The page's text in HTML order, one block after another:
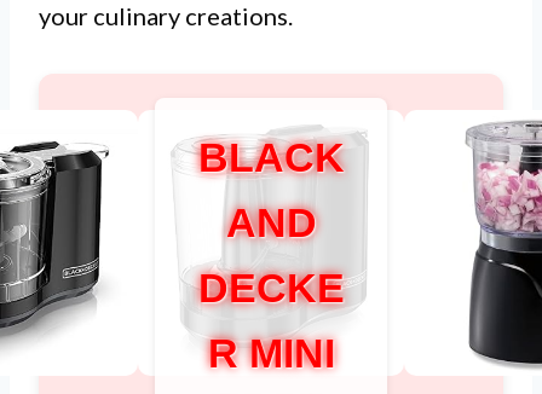
your culinary creations.
BLACK
AND
DECKE
R MINI